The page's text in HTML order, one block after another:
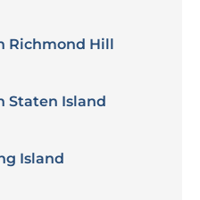
Richmond Hill
Staten Island
Island